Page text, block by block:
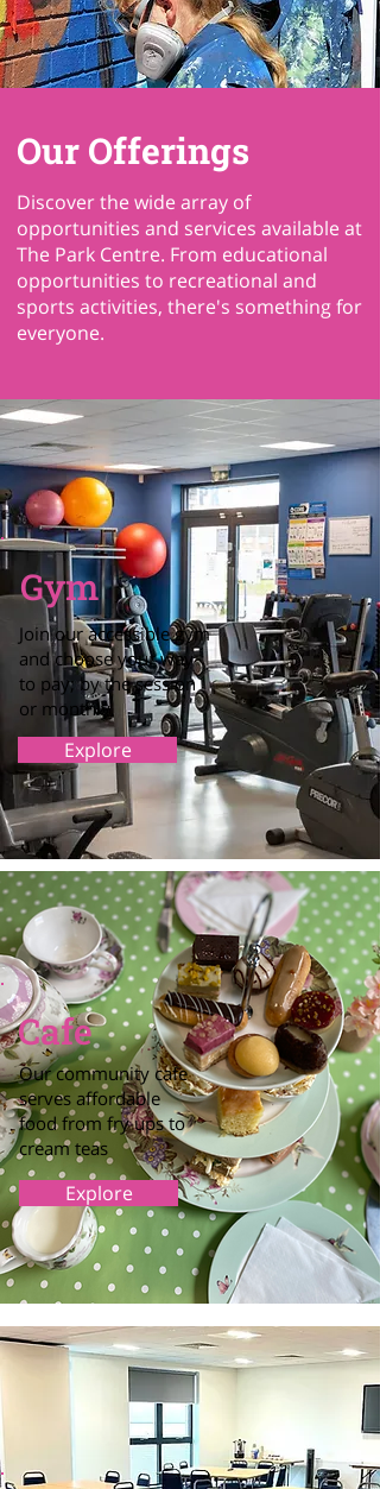
Our Offerings
Discover the wide array of
opportunities and services available at
The Park Centre. From educational
opportunities to recreational and
sports activities, there's something for
everyone.
Gym
Join our accessible gym
and choose your way
to pay; by the session
or monthly
Explore
Cafe
Our community cafe
serves affordable
food from fry ups to
cream teas
Explore